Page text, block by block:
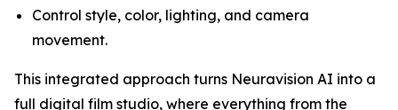
Control style, color, lighting, and camera
movement.
This integrated approach turns Neuravision AI into a
full digital film studio, where everything from the